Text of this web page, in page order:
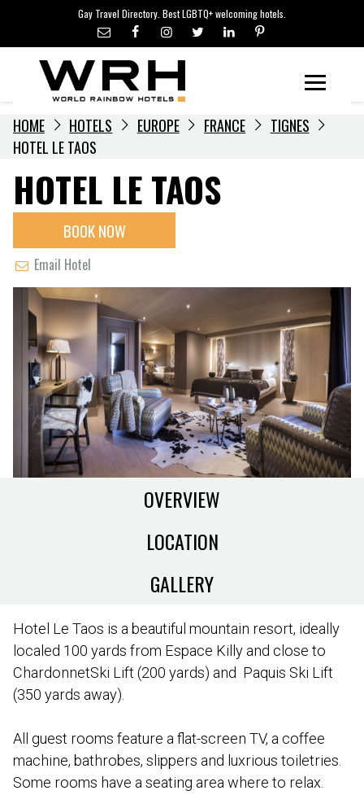
content
Gay Travel Directory. Best LGBTQ+ welcoming hotels.
LGBTQ+ TRAVEL NEWS
LGBTQ+ EVENTS
HOTELIERS
HOME HOTELS EUROPE FRANCE
TIGNES
HOTEL LE TAOS
HOTEL LE TAOS
BOOK NOW
Email Hotel
OVERVIEW
LOCATION
GALLERY
Hotel Le Taos is a beautiful mountain resort, ideally
localed 100 yards from Espace Killy and close to
ChardonnetSki Lift (200 yards) and Paquis Ski Lift
(350 yards away).
All guest rooms feature a flat-screen TV, a coffee
machine, bathrobes, slippers and luxrious toiletries.
Some rooms have a seating area where to relax.